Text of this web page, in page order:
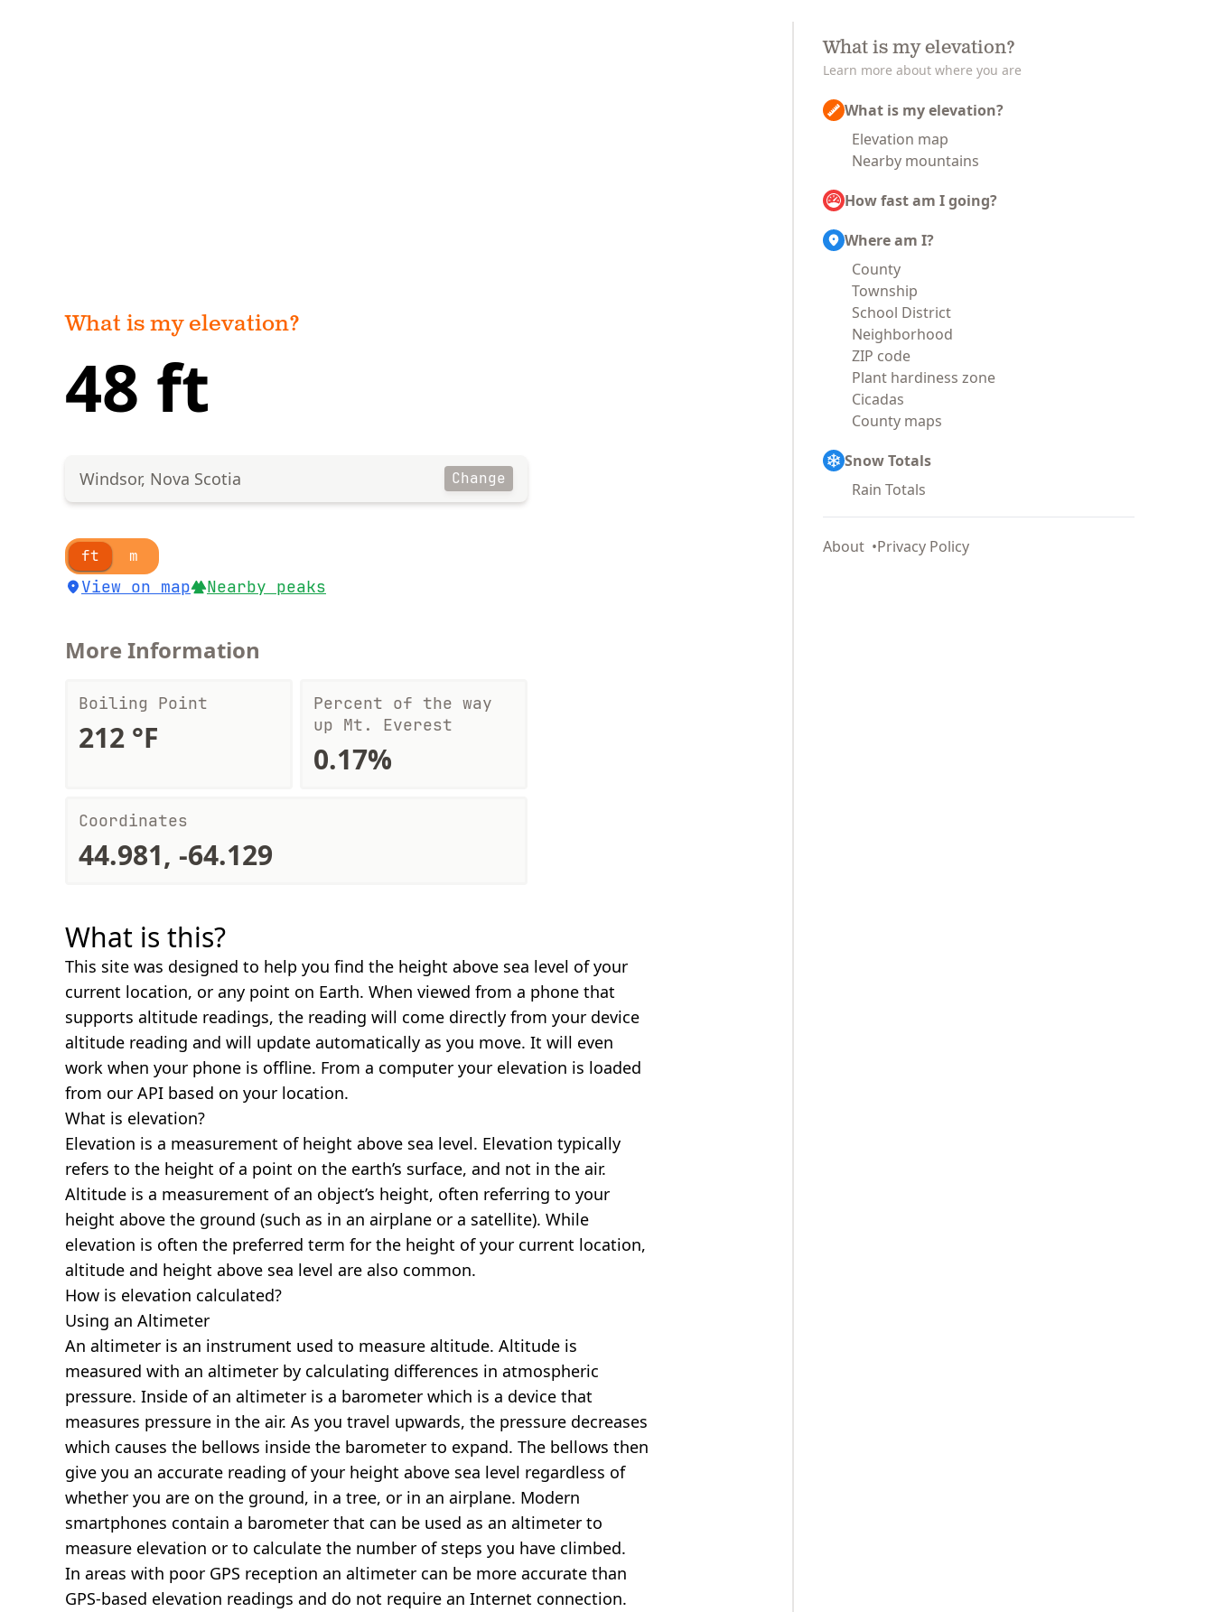
What is my elevation?
48 ft
Windsor, Nova Scotia Change
ft m
View on map Nearby peaks
More Information
Boiling Point
212 °F
Percent of the way
up Mt. Everest
0.17%
Coordinates
44.981, -64.129
What is this?
This site was designed to help you find the height above sea level of your
current location, or any point on Earth. When viewed from a phone that
supports altitude readings, the reading will come directly from your device
altitude reading and will update automatically as you move. It will even
work when your phone is offline. From a computer your elevation is loaded
from our API based on your location.
What is elevation?
Elevation is a measurement of height above sea level. Elevation typically
refers to the height of a point on the earth’s surface, and not in the air.
Altitude is a measurement of an object’s height, often referring to your
height above the ground (such as in an airplane or a satellite). While
elevation is often the preferred term for the height of your current location,
altitude and height above sea level are also common.
How is elevation calculated?
Using an Altimeter
An altimeter is an instrument used to measure altitude. Altitude is
measured with an altimeter by calculating differences in atmospheric
pressure. Inside of an altimeter is a barometer which is a device that
measures pressure in the air. As you travel upwards, the pressure decreases
which causes the bellows inside the barometer to expand. The bellows then
give you an accurate reading of your height above sea level regardless of
whether you are on the ground, in a tree, or in an airplane. Modern
smartphones contain a barometer that can be used as an altimeter to
measure elevation or to calculate the number of steps you have climbed.
In areas with poor GPS reception an altimeter can be more accurate than
GPS-based elevation readings and do not require an Internet connection.
What is my elevation?
Learn more about where you are
What is my elevation?
Elevation map
Nearby mountains
How fast am I going?
Where am I?
County
Township
School District
Neighborhood
ZIP code
Plant hardiness zone
Cicadas
County maps
Snow Totals
Rain Totals
About Privacy Policy